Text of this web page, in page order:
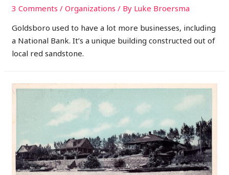
3 Comments /Organizations / By Luke Broersma
Goldsboro used to have a lot more businesses, including
a National Bank. It’s a unique building constructed out of
local red sandstone.